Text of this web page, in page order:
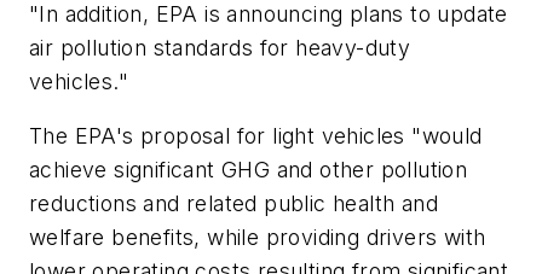
"In addition, EPA is announcing plans to update
air pollution standards for heavy-duty
vehicles."
The EPA's proposal for light vehicles "would
achieve significant GHG and other pollution
reductions and related public health and
welfare benefits, while providing drivers with